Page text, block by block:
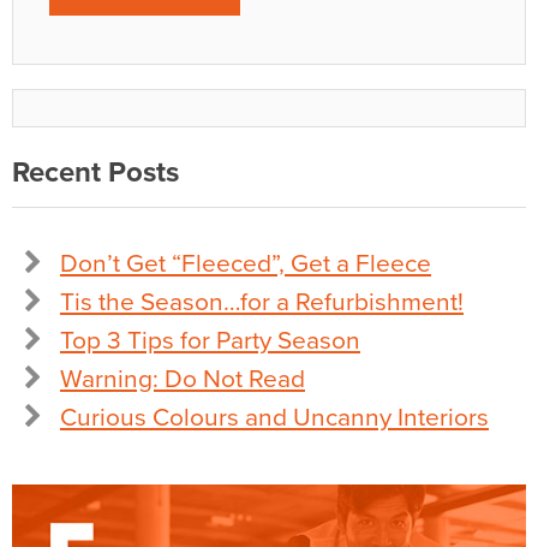
Recent Posts
Don’t Get “Fleeced”, Get a Fleece
Tis the Season…for a Refurbishment!
Top 3 Tips for Party Season
Warning: Do Not Read
Curious Colours and Uncanny Interiors